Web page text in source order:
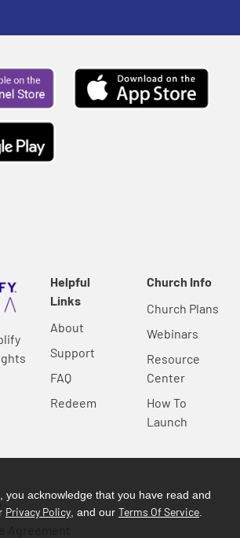
Helpful
Links
About
Support
FAQ
Redeem
Church Info
Church Plans
Webinars
Resource
Center
How To
Launch
you acknowledge that you have read and
Privacy Policy , and our Terms Of Service